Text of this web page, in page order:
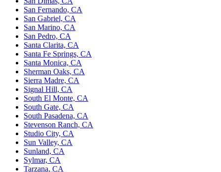
San Fernando, CA
San Gabriel, CA
San Marino, CA
San Pedro, CA
Santa Clarita, CA
Santa Fe Springs, CA
Santa Monica, CA
Sherman Oaks, CA
Sierra Madre, CA
Signal Hill, CA
South El Monte, CA
South Gate, CA
South Pasadena, CA
Stevenson Ranch, CA
Studio City, CA
Sun Valley, CA
Sunland, CA
Sylmar, CA
Tarzana, CA